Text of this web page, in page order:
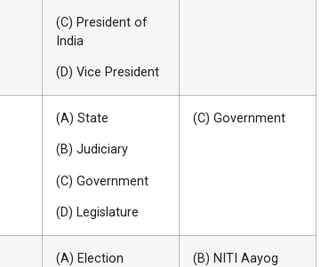
(C) President of
India
(D) Vice President
(A) State
(B) Judiciary
(C) Government
(D) Legislature
(C) Government
(A) Election
(B) NITI Aayog